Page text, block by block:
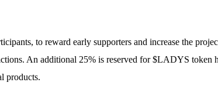
to reward early supporters and increase the
An additional 25% is reserved for $LADYS token
products.